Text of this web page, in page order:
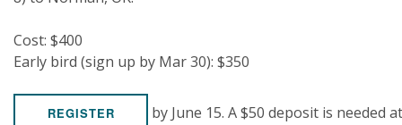
Cost: $400
Early bird (sign up by Mar 30): $350
REGISTER
by June 15. A $50 deposit is needed